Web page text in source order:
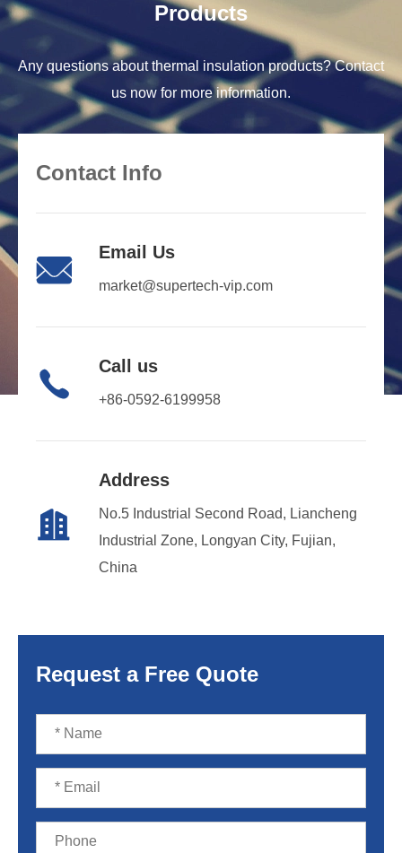
Products
Any questions about thermal insulation products? Contact
us now for more information.
Contact Info
 Email Us
market@supertech-vip.com
 Call us
+86-0592-6199958

Address
No.5 Industrial Second Road, Liancheng
Industrial Zone, Longyan City, Fujian,
China
Request a Free Quote